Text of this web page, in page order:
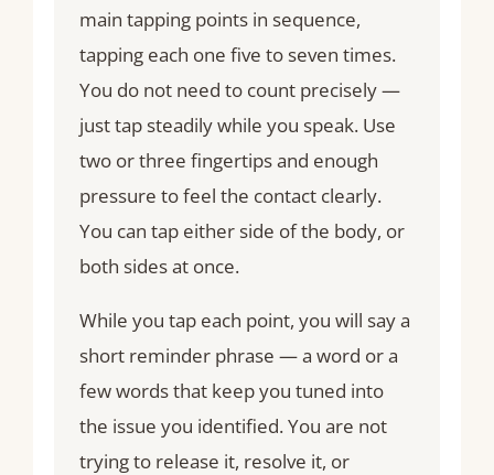
main tapping points in sequence,
tapping each one five to seven times.
You do not need to count precisely —
just tap steadily while you speak. Use
two or three fingertips and enough
pressure to feel the contact clearly.
You can tap either side of the body, or
both sides at once.
While you tap each point, you will say a
short reminder phrase — a word or a
few words that keep you tuned into
the issue you identified. You are not
trying to release it, resolve it, or